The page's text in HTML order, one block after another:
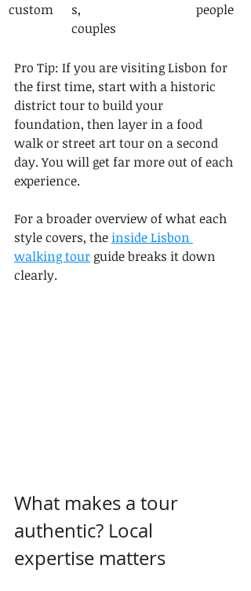
custom
s,
couples
people
Pro Tip: If you are visiting Lisbon for
the first time, start with a historic
district tour to build your
foundation, then layer in a food
walk or street art tour on a second
day. You will get far more out of each
experience.
For a broader overview of what each
style covers, the inside Lisbon
walking tour guide breaks it down
clearly.
What makes a tour
authentic? Local
expertise matters